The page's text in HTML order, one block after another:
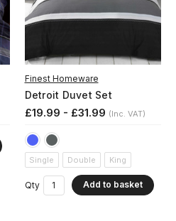
Finest Homeware
Detroit Duvet Set
£19.99 - £31.99 (Inc. VAT)
Single Double King
Qty Add to basket